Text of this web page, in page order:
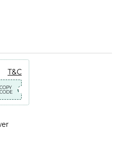
T&C
COPY
CODE